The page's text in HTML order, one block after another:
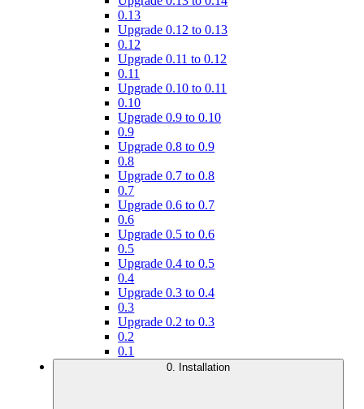
0.13
Upgrade 0.12 to 0.13
0.12
Upgrade 0.11 to 0.12
0.11
Upgrade 0.10 to 0.11
0.10
Upgrade 0.9 to 0.10
0.9
Upgrade 0.8 to 0.9
0.8
Upgrade 0.7 to 0.8
0.7
Upgrade 0.6 to 0.7
0.6
Upgrade 0.5 to 0.6
0.5
Upgrade 0.4 to 0.5
0.4
Upgrade 0.3 to 0.4
0.3
Upgrade 0.2 to 0.3
0.2
0.1
0. Installation